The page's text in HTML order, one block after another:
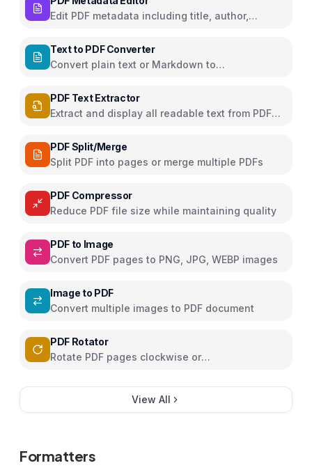
Edit PDF metadata including title, author,
Text to PDF Converter
Convert plain text or Markdown to
PDF Text Extractor
Extract and display all readable text from PDF
PDF Split/Merge
Split PDF into pages or merge multiple PDFs
PDF Compressor
Reduce PDF file size while maintaining quality
PDF to Image
Convert PDF pages to PNG, JPG, WEBP images
Image to PDF
Convert multiple images to PDF document
PDF Rotator
Rotate PDF pages clockwise or
View All
Formatters